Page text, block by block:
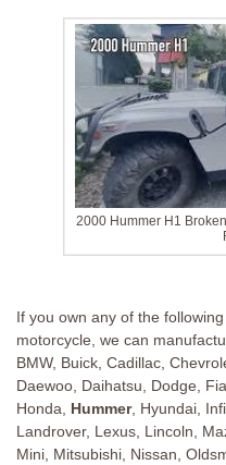
2000 Hummer H1
If you own any of the
motorcycle, we can
BMW, Buick, Cadillac,
Daewoo, Daihatsu, Dodge,
Honda, Hummer, Hyundai,
Landrover, Lexus, Lincoln,
Mini, Mitsubishi, Nissan,